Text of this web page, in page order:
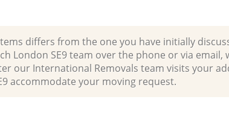
differs from the one you have initially
London SE9 team over the phone or via email,
our International Removals team visits your
accommodate your moving request.